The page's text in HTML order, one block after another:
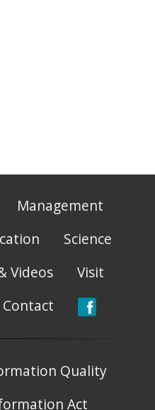
Management
Science
Videos
Visit
Contact
Quality
Act